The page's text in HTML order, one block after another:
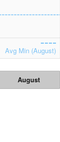
Avg Min (August)
August